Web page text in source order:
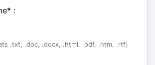
* :
.txt, .doc, .docx, .html, .pdf, .htm, .rtf)